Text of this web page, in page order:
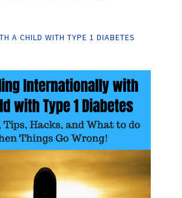
A CHILD WITH TYPE 1 DIABETES